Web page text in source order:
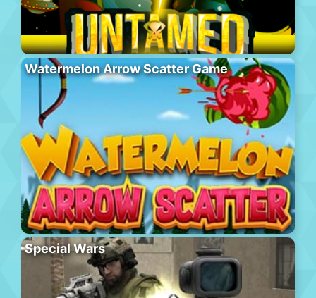
Watermelon Arrow Scatter Game
Special Wars